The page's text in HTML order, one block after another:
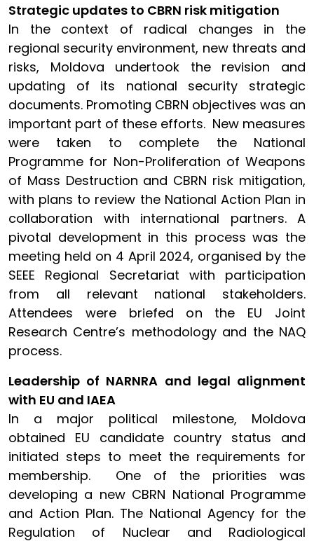
Strategic updates to CBRN risk mitigation
In the context of radical changes in the
regional security environment, new threats and
risks, Moldova undertook the revision and
updating of its national security strategic
documents. Promoting CBRN objectives was an
important part of these efforts. New measures
were taken to complete the National
Programme for Non-Proliferation of Weapons
of Mass Destruction and CBRN risk mitigation,
with plans to review the National Action Plan in
collaboration with international partners. A
pivotal development in this process was the
meeting held on 4 April 2024, organised by the
SEEE Regional Secretariat with participation
from all relevant national stakeholders.
Attendees were briefed on the EU Joint
Research Centre’s methodology and the NAQ
process.
Leadership of NARNRA and legal alignment
with EU and IAEA
In a major political milestone, Moldova
obtained EU candidate country status and
initiated steps to meet the requirements for
membership. One of the priorities was
developing a new CBRN National Programme
and Action Plan. The National Agency for the
Regulation of Nuclear and Radiological